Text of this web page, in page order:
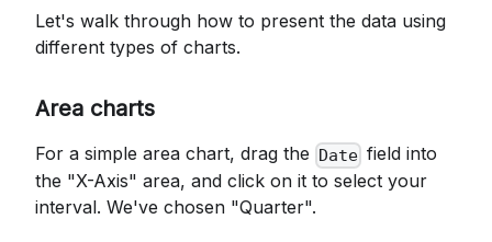
Let's walk through how to present the data using
different types of charts.
Area charts
For a simple area chart, drag the Date field into
the "X-Axis" area, and click on it to select your
interval. We've chosen "Quarter".